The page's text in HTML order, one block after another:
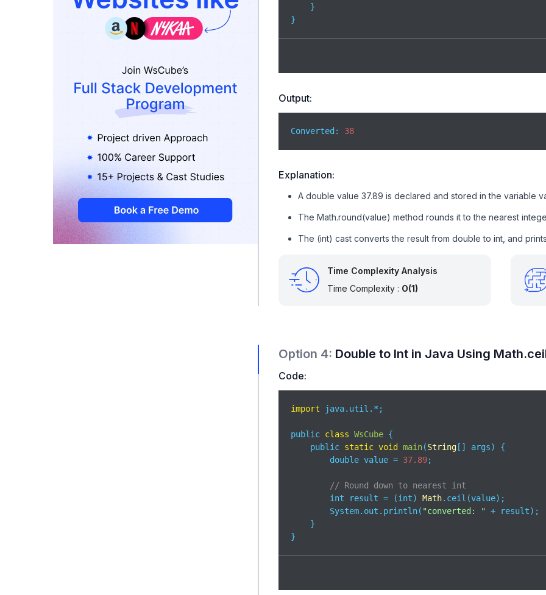
    }
}
Output:
Converted: 38
Explanation:
A double value 37.89 is declared and stored in the variable
The Math.round(value) method rounds it to the nearest
The (int) cast converts the result from double to int, and
Time Complexity Analysis
Time Complexity : O(1)
Option 4: Double to Int in Java Using
Code:
import java.util.*;
public class WsCube {
    public
static void main(String [] args)
{
        double value =
37.89;
// Round down to nearest int
        int result = (int)
Math.ceil(value);
        System.out.println(
"converted: " + result);
    }
}